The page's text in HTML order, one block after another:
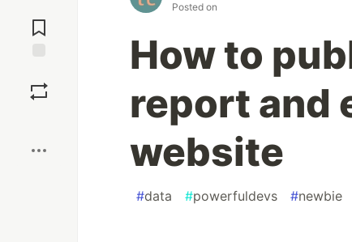
Comments
Posted on
How to
report and
website
#data #powerfuldevs #newbie